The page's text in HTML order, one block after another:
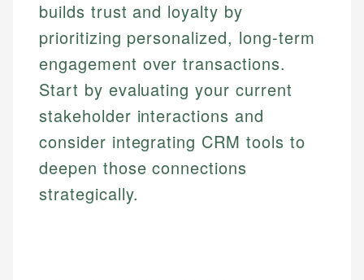
experienced financial professionals to ensure
accuracy and relevance.
Financial Education
Market Analysis
Personal Finance
Email
US Banking
Email
builds trust and loyalty by
prioritizing personalized, long-term
engagement over transactions.
Start by evaluating your current
stakeholder interactions and
consider integrating CRM tools to
deepen those connections
strategically.